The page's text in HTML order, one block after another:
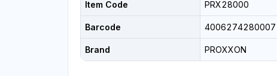
Item Code PRX28000
Barcode 4006274280007
Brand PROXXON